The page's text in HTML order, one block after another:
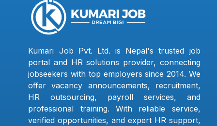
Kumari Job Pvt. Ltd. is Nepal's trusted job
portal and HR solutions provider, connecting
jobseekers with top employers since 2014. We
offer vacancy announcements, recruitment,
HR outsourcing, payroll services, and
professional training. With reliable service,
verified opportunities, and expert HR support,